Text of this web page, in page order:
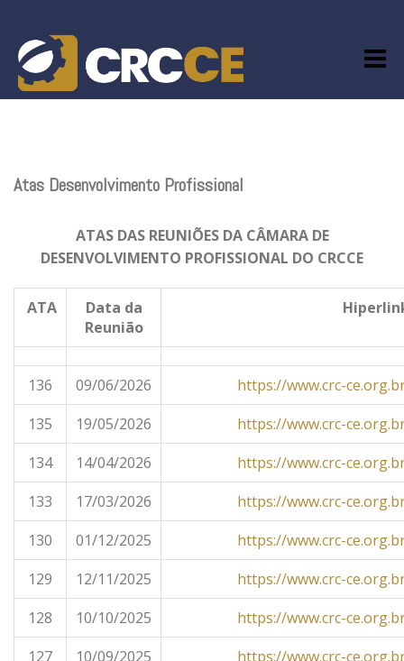
content
Atas Desenvolvimento Profissional
ATAS DAS REUNIÕES DA CÂMARA DE
DESENVOLVIMENTO PROFISSIONAL DO CRCCE
ATA
Data da
Reunião
136 09/06/2026
https://www.crc-
135
19/05/2026
https://www.crc-
134
14/04/2026
https://www.crc-
133
17/03/2026
https://www.crc-
130
01/12/2025
https://www.crc-
129
12/11/2025
https://www.crc-
128
10/10/2025
https://www.crc-
127
10/09/2025
https://www.crc-